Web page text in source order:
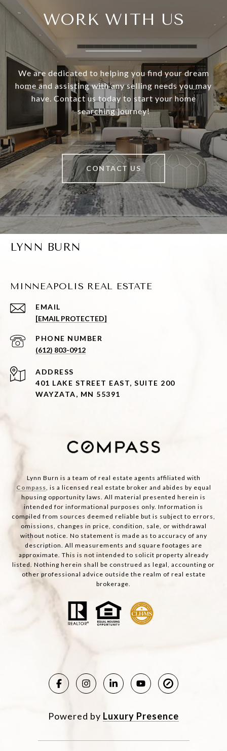
WORK WITH US
We are dedicated to helping you find your dream
home and assisting with any selling needs you may
have. Contact us today to start your home
searching journey!
CONTACT US
LYNN BURN
MINNEAPOLIS REAL ESTATE
EMAIL
[EMAIL PROTECTED]
PHONE NUMBER
(612) 803-0912
ADDRESS
401 LAKE STREET EAST, SUITE 200
WAYZATA, MN 55391
Lynn Burn is a team of real estate agents affiliated with
Compass, is a licensed real estate broker and abides by equal
housing opportunity laws. All material presented herein is
intended for informational purposes only. Information is
compiled from sources deemed reliable but is subject to errors,
omissions, changes in price, condition, sale, or withdrawal
without notice. No statement is made as to accuracy of any
description. All measurements and square footages are
approximate. This is not intended to solicit property already
listed. Nothing herein shall be construed as legal, accounting or
other professional advice outside the realm of real estate
brokerage.
Powered by Luxury Presence